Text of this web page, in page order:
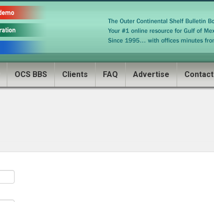
OCS BBS Clients FAQ Advertise Contact